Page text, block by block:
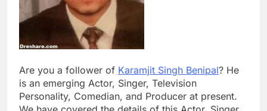
Are you a follower of Karamjit Singh Benipal? He
is an emerging Actor, Singer, Television
Personality, Comedian, and Producer at present.